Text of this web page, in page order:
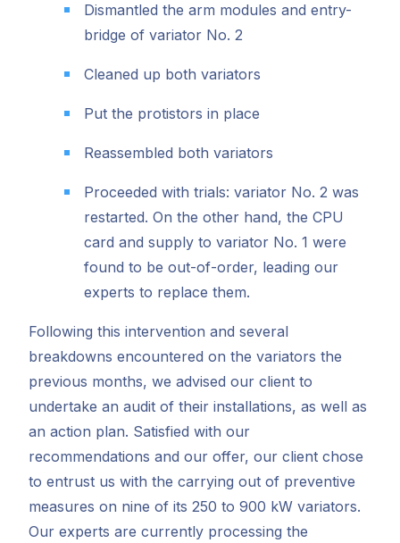
Dismantled the arm modules and entry-
bridge of variator No. 2
Cleaned up both variators
Put the protistors in place
Reassembled both variators
Proceeded with trials: variator No. 2 was
restarted. On the other hand, the CPU
card and supply to variator No. 1 were
found to be out-of-order, leading our
experts to replace them.
Following this intervention and several
breakdowns encountered on the variators the
previous months, we advised our client to
undertake an audit of their installations, as well as
an action plan. Satisfied with our
recommendations and our offer, our client chose
to entrust us with the carrying out of preventive
measures on nine of its 250 to 900 kW variators.
Our experts are currently processing the